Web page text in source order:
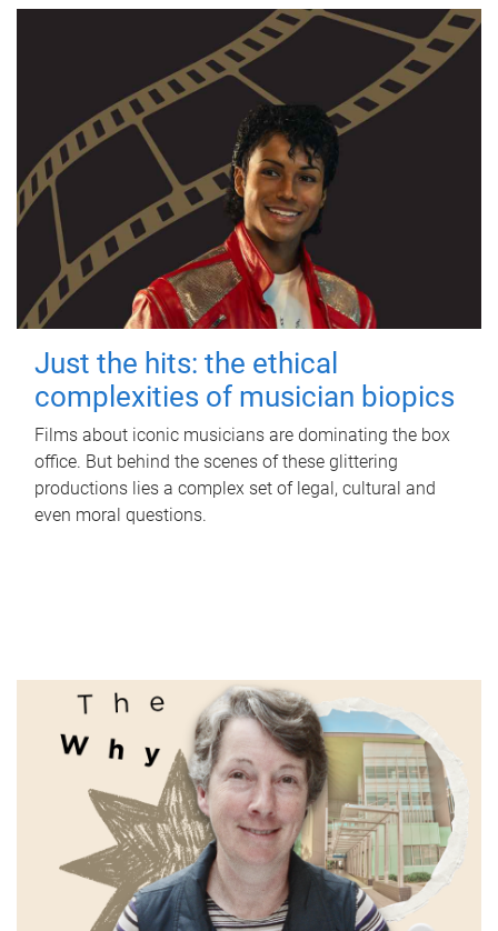
Just the hits: the ethical
complexities of musician biopics
Films about iconic musicians are dominating the box
office. But behind the scenes of these glittering
productions lies a complex set of legal, cultural and
even moral questions.